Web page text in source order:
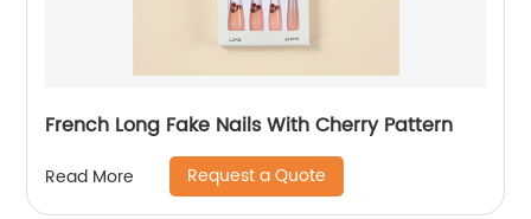
French Long Fake Nails With Cherry Pattern
Read More Request a Quote